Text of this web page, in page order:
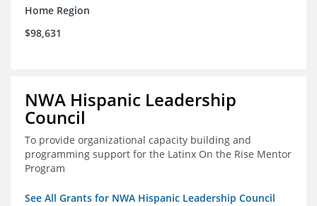
Home Region
$98,631
NWA Hispanic Leadership
Council
To provide organizational capacity building and
programming support for the Latinx On the Rise Mentor
Program
See All Grants for NWA Hispanic Leadership Council